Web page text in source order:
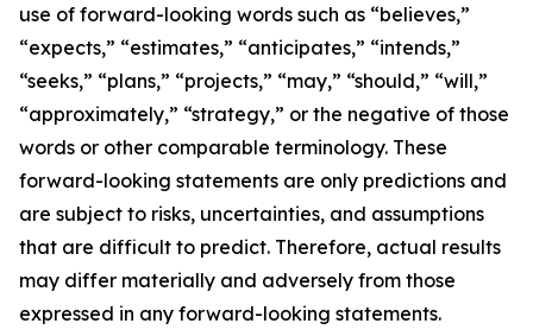
use of forward-looking words such as “believes,”
“expects,” “estimates,” “anticipates,” “intends,”
“seeks,” “plans,” “projects,” “may,” “should,” “will,”
“approximately,” “strategy,” or the negative of those
words or other comparable terminology. These
forward-looking statements are only predictions and
are subject to risks, uncertainties, and assumptions
that are difficult to predict. Therefore, actual results
may differ materially and adversely from those
expressed in any forward-looking statements.